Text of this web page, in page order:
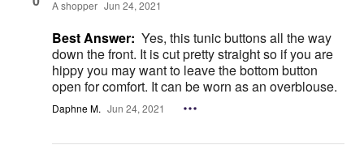
A shopper Jun 24, 2021
Best Answer: Yes, this tunic buttons all the way
down the front. It is cut pretty straight so if you are
hippy you may want to leave the bottom button
open for comfort. It can be worn as an overblouse.
Daphne M. Jun 24, 2021